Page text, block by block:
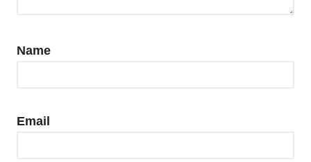
Name
Email